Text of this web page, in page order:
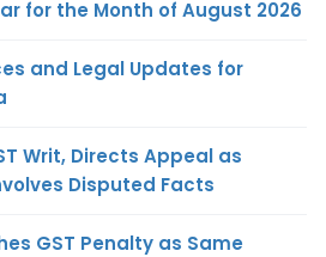
for the Month of August 2026
and Legal Updates for
Writ, Directs Appeal as
Disputed Facts
GST Penalty as Same